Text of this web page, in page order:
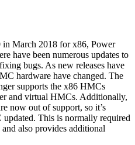
March 2018 for x86, Power
have been numerous updates to
bugs. As new releases have
hardware have changed. The
supports the x86 HMCs
and virtual HMCs. Additionally,
now out of support, so it’s
This is normally required
also provides additional